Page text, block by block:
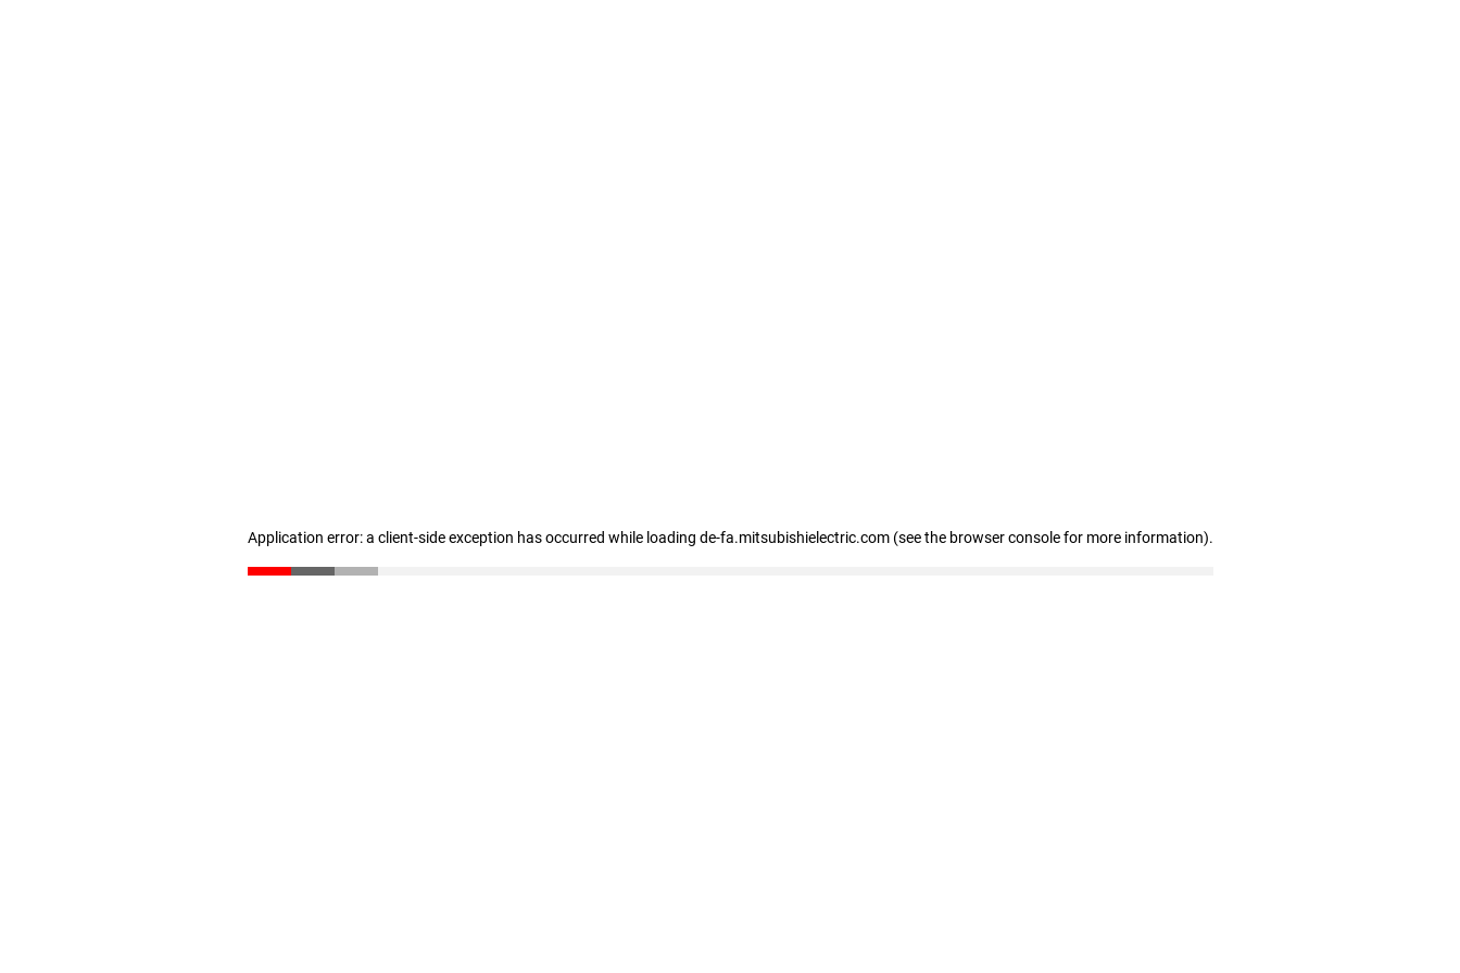
Application error: a client-side exception has occurred while loading de-fa.mitsubishielectric.com (see the browser console for more information).